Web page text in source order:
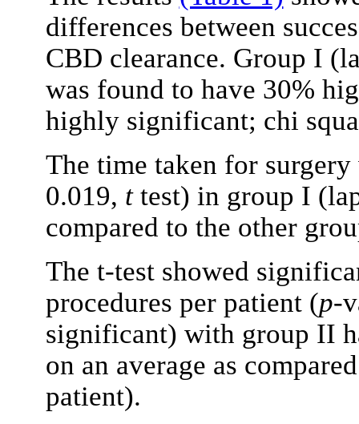
differences between
CBD clearance. Group I
was found to have 30%
highly significant; chi
The time taken for
0.019, ttest) in group I
compared to the other
The t-test showed
procedures per patient (p-
significant) with group II
on an average as
patient).